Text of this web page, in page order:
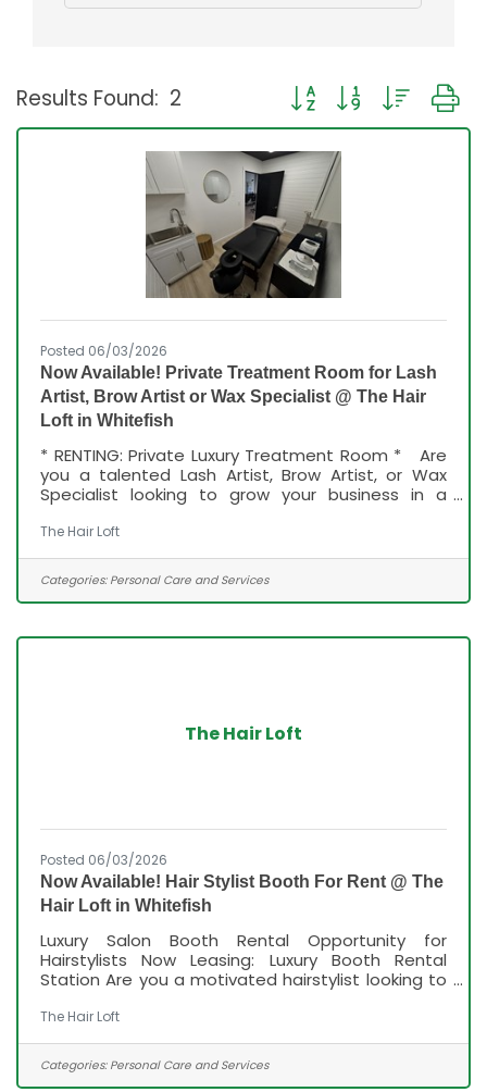
Results Found: 2 Button group with
Posted 06/03/2026
Now Available! Private Treatment Room for Lash
Artist, Brow Artist or Wax Specialist @ The Hair
Loft in Whitefish
* RENTING: Private Luxury Treatment Room * Are
you a talented Lash Artist, Brow Artist, or Wax
Specialist looking to grow your business in a
furnished treatment room available inside our
luxury salon to make your own and decorate to
your style! * What You'll Love: * Private treatment
room * Fully furnished and move-in ready * Private
and supplies * Beautiful luxury salon environment *
The Hair Loft
Categories: Personal Care and Services
The Hair Loft
Posted 06/03/2026
Now Available! Hair Stylist Booth For Rent @ The
Hair Loft in Whitefish
Luxury Salon Booth Rental Opportunity for
Hairstylists Now Leasing: Luxury Booth Rental
Station Are you a motivated hairstylist looking to
salon environment? We have a premium booth
rental station available in our luxury salon,
designed for stylists who want the freedom of
being their own boss while enjoying the support
The Hair Loft
Categories: Personal Care and Services